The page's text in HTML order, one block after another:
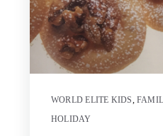
WORLD ELITE KIDS,
HOLIDAY